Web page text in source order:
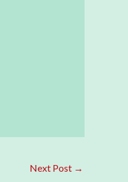
Next Post →